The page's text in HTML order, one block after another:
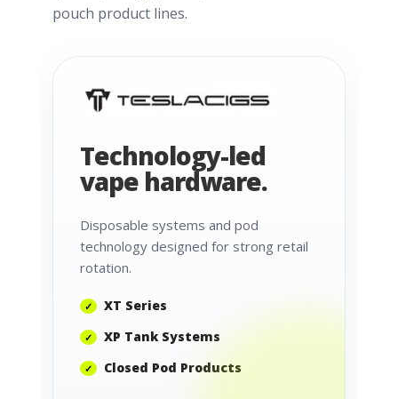
pouch product lines.
Technology-led
vape hardware.
Disposable systems and pod
technology designed for strong retail
rotation.
XT Series
XP Tank Systems
Closed Pod Products